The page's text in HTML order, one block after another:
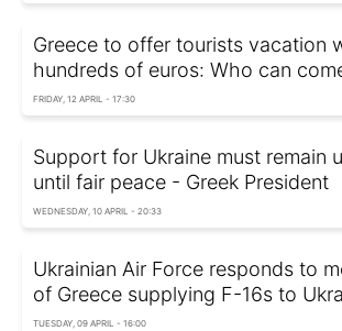
Greece to offer tourists vacation
hundreds of euros: Who can
FRIDAY, 12 APRIL - 17:30
Support for Ukraine must remain
until fair peace - Greek President
WEDNESDAY, 10 APRIL - 20:33
Ukrainian Air Force responds to
of Greece supplying F-16s to
TUESDAY, 09 APRIL - 16:00